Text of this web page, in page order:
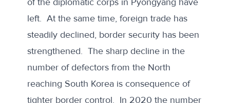
left. At the same time, foreign trade has
steadily declined, border security has been
strengthened. The sharp decline in the
number of defectorsfrom the North
reaching South Korea is consequence of
tighter border control. In 2020 the number